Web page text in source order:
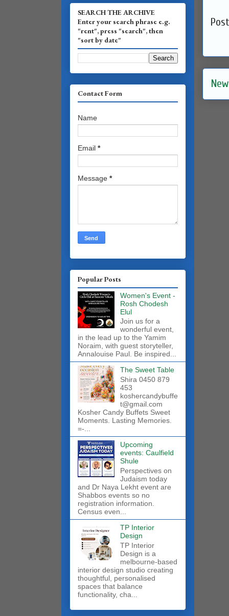
SEARCH THE ARCHIVE
Enter your search phrase e.g.
"rent", press "search", then
"sort by date"
Contact Form
Name
Email *
Message *
Popular Posts
Women's Event -
Rosh Chodesh
Elul
Join us for a
wonderful event,
in the lead up to the Yamim
Noraim, with guest storyteller,
Annalouise Paul. Be inspired...
The Sweet Table
Shira 0450 879
453
koshercandybuffe
t@gmail.com
Kosher Candy Buffets Sweet
Moments. Lasting Memories.
=-...
Upcoming
events: Caulfield
Shule
Perspectives on
Judaism today
and Dr Naya Lekht event are
Shabbos events so no
registration information.
Census even...
TP Interior
Design
TP Interior
Design is a
melbourne-based
interior design studio creating
thoughtful, personalised
spaces that balance
functionality, cha...